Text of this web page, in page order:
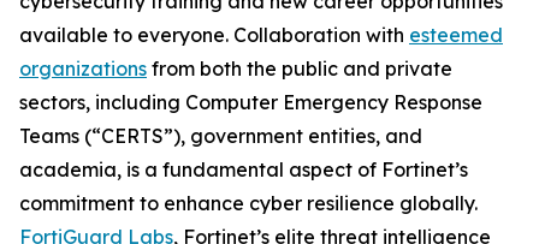
available to everyone. Collaboration with esteemed
organizations from both the public and private
sectors, including Computer Emergency Response
Teams (“CERTS”), government entities, and
academia, is a fundamental aspect of Fortinet’s
commitment to enhance cyber resilience globally.
FortiGuard Labs, Fortinet’s elite threat intelligence